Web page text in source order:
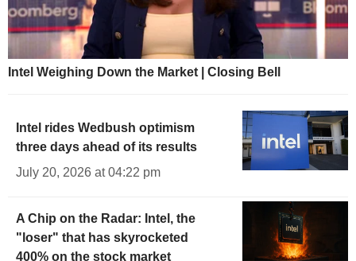
Intel Weighing Down the Market | Closing Bell
Intel rides Wedbush optimism
three days ahead of its results
July 20, 2026 at 04:22 pm
A Chip on the Radar: Intel, the
"loser" that has skyrocketed
400% on the stock market